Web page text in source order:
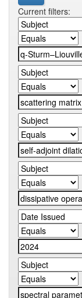
Current filters: